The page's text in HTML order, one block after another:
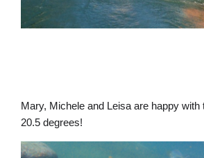
Mary, Michele and Leisa are happy with
20.5 degrees!